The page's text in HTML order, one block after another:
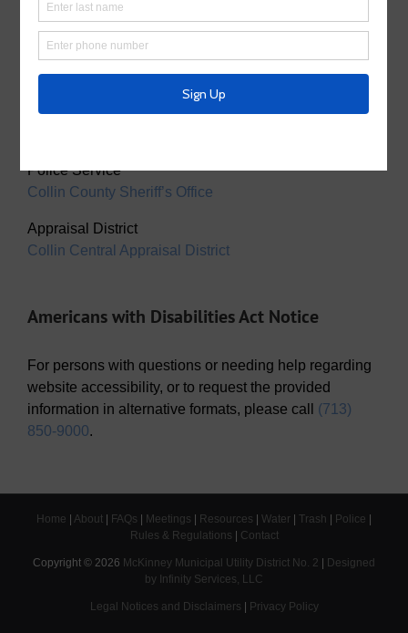
Tax Assessor/Collector
Utility Tax Service
Trash Collection
Police Service
Collin County Sheriff’s Office
Appraisal District
Collin Central Appraisal District
Americans with Disabilities Act Notice
For persons with questions or needing help regarding
website accessibility, or to request the provided
information in alternative formats, please call (713)
850-9000.
Home | About | FAQs | Meetings | Resources | Water | Trash | Police |
Rules & Regulations | Contact
Copyright © 2026 McKinney Municipal Utility District No. 2 | Designed
by Infinity Services, LLC
Legal Notices and Disclaimers | Privacy Policy